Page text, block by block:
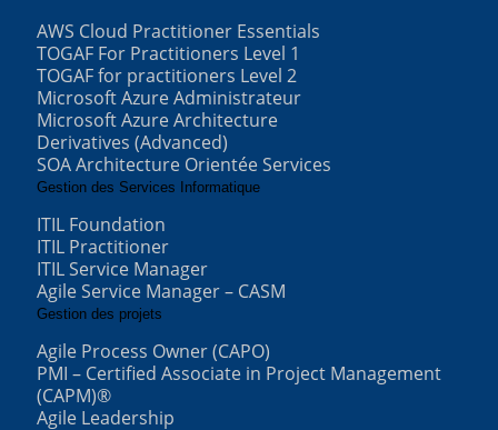
AWS Cloud Practitioner Essentials
TOGAF For Practitioners Level 1
TOGAF for practitioners Level 2
Microsoft Azure Administrateur
Microsoft Azure Architecture
Derivatives (Advanced)
SOA Architecture Orientée Services
Gestion des Services Informatique
ITIL Foundation
ITIL Practitioner
ITIL Service Manager
Agile Service Manager – CASM
Gestion des projets
Agile Process Owner (CAPO)
PMI – Certified Associate in Project Management
(CAPM)®
Agile Leadership